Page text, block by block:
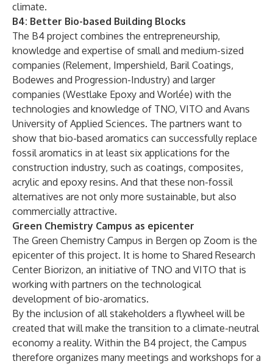
climate.
B4: Better Bio-based Building Blocks
The B4 project combines the entrepreneurship,
knowledge and expertise of small and medium-sized
companies (Relement, Impershield, Baril Coatings,
Bodewes and Progression-Industry) and larger
companies (Westlake Epoxy and Worlée) with the
technologies and knowledge of TNO, VITO and Avans
University of Applied Sciences. The partners want to
show that bio-based aromatics can successfully replace
fossil aromatics in at least six applications for the
construction industry, such as coatings, composites,
acrylic and epoxy resins. And that these non-fossil
alternatives are not only more sustainable, but also
commercially attractive.
Green Chemistry Campus as epicenter
The Green Chemistry Campus in Bergen op Zoom is the
epicenter of this project. It is home to Shared Research
Center Biorizon, an initiative of TNO and VITO that is
working with partners on the technological
development of bio-aromatics.
By the inclusion of all stakeholders a flywheel will be
created that will make the transition to a climate-neutral
economy a reality. Within the B4 project, the Campus
therefore organizes many meetings and workshops for a